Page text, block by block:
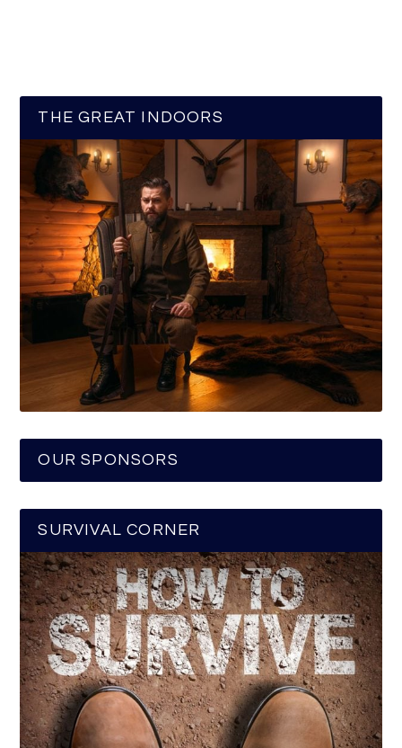
THE GREAT INDOORS
OUR SPONSORS
SURVIVAL CORNER